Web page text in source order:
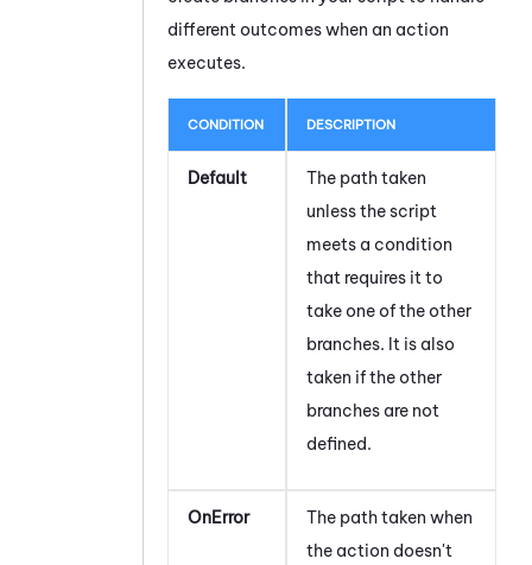
different outcomes when an action
executes.
CONDITION DESCRIPTION
Default
The path taken
unless the script
meets a condition
that requires it to
take one of the other
branches. It is also
taken if the other
branches are not
defined.
OnError
The path taken when
the action doesn't